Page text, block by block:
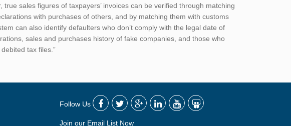
true sales figures of taxpayers’ invoices can be verified through matching
with purchases of others, and by matching them with customs
can also identify defaulters who don’t comply with the legal date of
sales and purchases history of fake companies, and those who
tax files.”
Follow Us
Join our Email List Now